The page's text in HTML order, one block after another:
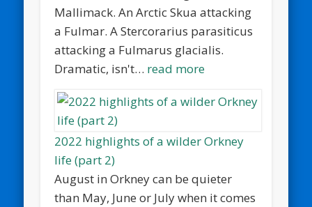
Mallimack. An Arctic Skua attacking
a Fulmar. A Stercorarius parasiticus
attacking a Fulmarus glacialis.
Dramatic, isn't… read more
2022 highlights of a wilder Orkney
life (part 2)
August in Orkney can be quieter
than May, June or July when it comes